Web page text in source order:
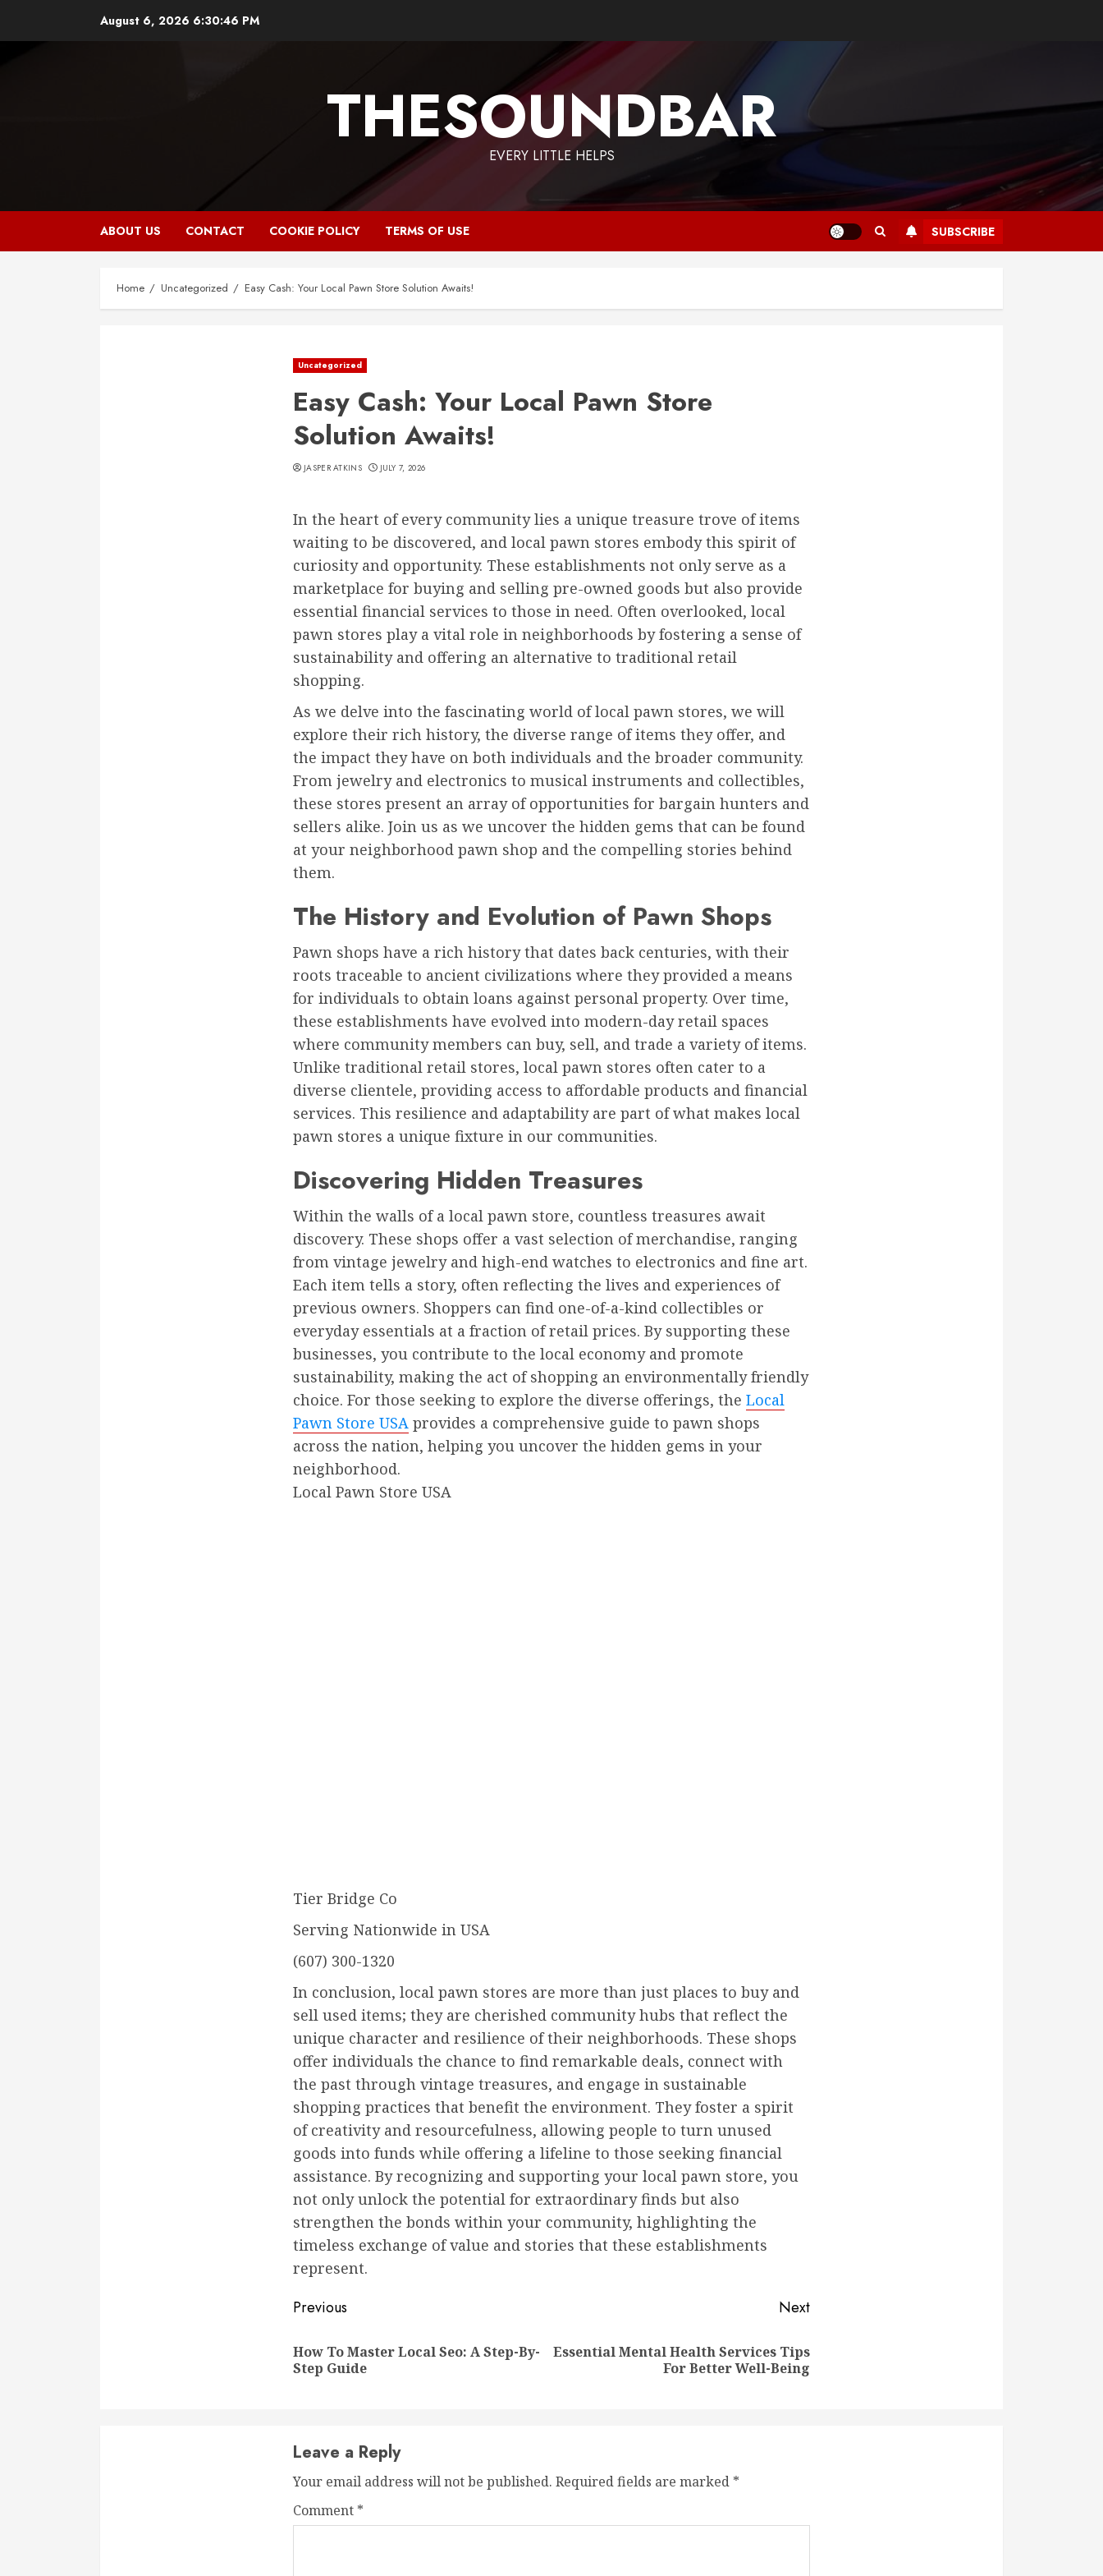
August 6, 2026 6:30:47 PM
THESOUNDBAR
EVERY LITTLE HELPS
ABOUT US CONTACT COOKIE POLICY TERMS OF USE SUBSCRIBE
Home Uncategorized Easy Cash: Your Local Pawn Store Solution Awaits!
Uncategorized
Easy Cash: Your Local Pawn Store
Solution Awaits!
JASPER ATKINS JULY 7, 2026
In the heart of every community lies a unique treasure trove of items
waiting to be discovered, and local pawn stores embody this spirit of
curiosity and opportunity. These establishments not only serve as a
marketplace for buying and selling pre-owned goods but also provide
essential financial services to those in need. Often overlooked, local
pawn stores play a vital role in neighborhoods by fostering a sense of
sustainability and offering an alternative to traditional retail
shopping.
As we delve into the fascinating world of local pawn stores, we will
explore their rich history, the diverse range of items they offer, and
the impact they have on both individuals and the broader community.
From jewelry and electronics to musical instruments and collectibles,
these stores present an array of opportunities for bargain hunters and
sellers alike. Join us as we uncover the hidden gems that can be found
at your neighborhood pawn shop and the compelling stories behind
them.
The History and Evolution of Pawn Shops
Pawn shops have a rich history that dates back centuries, with their
roots traceable to ancient civilizations where they provided a means
for individuals to obtain loans against personal property. Over time,
these establishments have evolved into modern-day retail spaces
where community members can buy, sell, and trade a variety of items.
Unlike traditional retail stores, local pawn stores often cater to a
diverse clientele, providing access to affordable products and financial
services. This resilience and adaptability are part of what makes local
pawn stores a unique fixture in our communities.
Discovering Hidden Treasures
Within the walls of a local pawn store, countless treasures await
discovery. These shops offer a vast selection of merchandise, ranging
from vintage jewelry and high-end watches to electronics and fine art.
Each item tells a story, often reflecting the lives and experiences of
previous owners. Shoppers can find one-of-a-kind collectibles or
everyday essentials at a fraction of retail prices. By supporting these
businesses, you contribute to the local economy and promote
sustainability, making the act of shopping an environmentally friendly
choice. For those seeking to explore the diverse offerings, the Local
Pawn Store USA provides a comprehensive guide to pawn shops
across the nation, helping you uncover the hidden gems in your
neighborhood.
Local Pawn Store USA
Tier Bridge Co
Serving Nationwide in USA
(607) 300-1320
In conclusion, local pawn stores are more than just places to buy and
sell used items; they are cherished community hubs that reflect the
unique character and resilience of their neighborhoods. These shops
offer individuals the chance to find remarkable deals, connect with
the past through vintage treasures, and engage in sustainable
shopping practices that benefit the environment. They foster a spirit
of creativity and resourcefulness, allowing people to turn unused
goods into funds while offering a lifeline to those seeking financial
assistance. By recognizing and supporting your local pawn store, you
not only unlock the potential for extraordinary finds but also
strengthen the bonds within your community, highlighting the
timeless exchange of value and stories that these establishments
represent.
Continue
Reading
Previous
Previous
How To Master Local Seo: A Step-By-
Step Guide
Next
Next
Essential Mental Health Services Tips
For Better Well-Being
Leave a Reply
Your email address will not be published. Required fields are marked *
Comment *